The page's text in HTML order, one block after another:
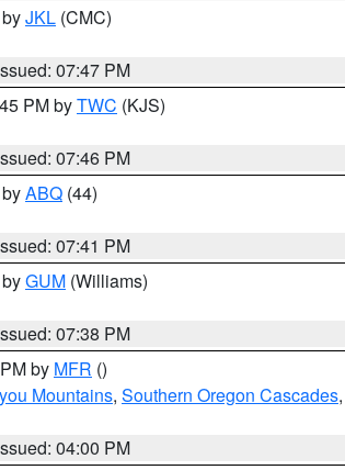
JKL (CMC)
07:47 PM
PM byTWC (KJS)
07:46 PM
ABQ (44)
07:41 PM
GUM (Williams)
07:38 PM
by MFR ()
Mountains, Southern Oregon Cascades,
04:00 PM